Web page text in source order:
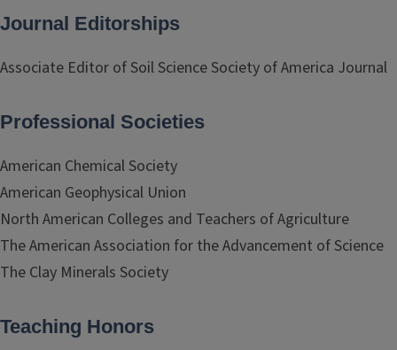
Journal Editorships
Associate Editor of Soil Science Society of America Journal
Professional Societies
American Chemical Society
American Geophysical Union
North American Colleges and Teachers of Agriculture
The American Association for the Advancement of Science
The Clay Minerals Society
Teaching Honors